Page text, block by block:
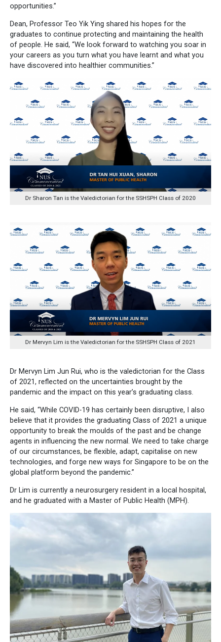
opportunities.”
Dean, Professor Teo Yik Ying shared his hopes for the
graduates to continue protecting and maintaining the health
of people. He said, “We look forward to watching you soar in
your careers as you turn what you have learnt and what you
have discovered into healthier communities.”
Dr Sharon Tan is the Valedictorian for the SSHSPH Class of 2020
Dr Mervyn Lim is the Valedictorian for the SSHSPH Class of 2021
Dr Mervyn Lim Jun Rui, who is the valedictorian for the Class
of 2021, reflected on the uncertainties brought by the
pandemic and the impact on this year’s graduating class.
He said, “While COVID-19 has certainly been disruptive, I also
believe that it provides the graduating Class of 2021 a unique
opportunity to break the moulds of the past and be change
agents in influencing the new normal. We need to take charge
of our circumstances, be flexible, adapt, capitalise on new
technologies, and forge new ways for Singapore to be on the
global platform beyond the pandemic.”
Dr Lim is currently a neurosurgery resident in a local hospital,
and he graduated with a Master of Public Health (MPH).